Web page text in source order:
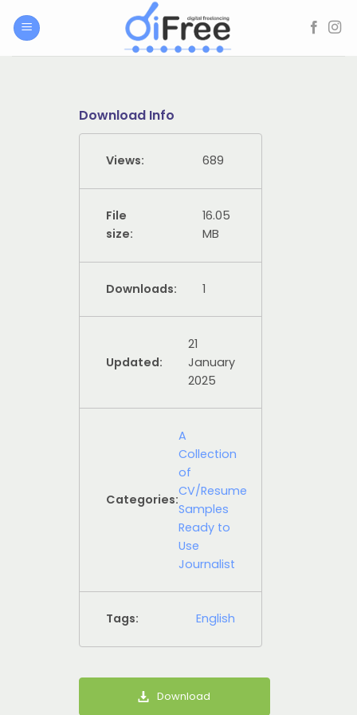
Download Info
Views: 689
File
size:
16.05
MB
Downloads: 1
Updated:
21
January
2025
Categories:
A
Collection
of
CV/Resume
Samples
Ready to
Use
Journalist
Tags: English
Download